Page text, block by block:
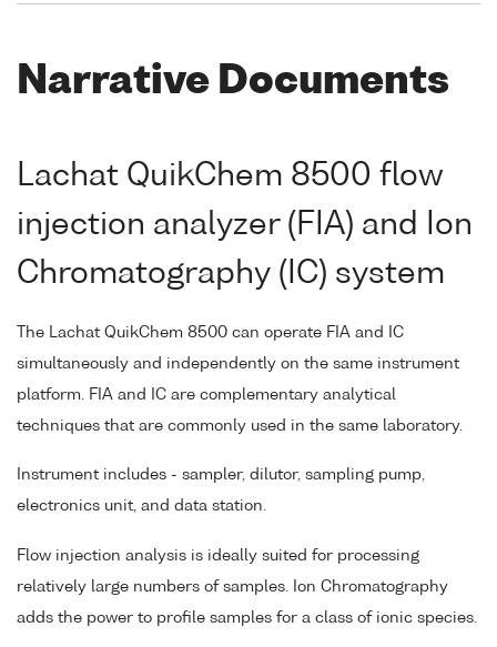
Narrative Documents
Lachat QuikChem 8500 flow
injection analyzer (FIA) and Ion
Chromatography (IC) system
The Lachat QuikChem 8500 can operate FIA and IC
simultaneously and independently on the same instrument
platform. FIA and IC are complementary analytical
techniques that are commonly used in the same laboratory.
Instrument includes - sampler, dilutor, sampling pump,
electronics unit, and data station.
Flow injection analysis is ideally suited for processing
relatively large numbers of samples. Ion Chromatography
adds the power to profile samples for a class of ionic species.